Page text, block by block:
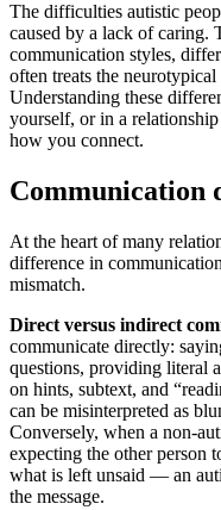
The difficulties autistic
caused by a lack of caring.
communication styles,
often treats the
Understanding these
yourself, or in a
how you connect.
Communication
At the heart of many
difference in
mismatch.
Direct versus indirect
communicate directly:
questions, providing literal
on hints, subtext, and
can be misinterpreted as
Conversely, when a non-
expecting the other person
what is left unsaid — an
the message.